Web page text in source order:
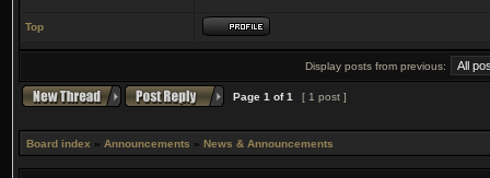
Top
Display posts from previous:
Page 1 of1 [ 1 post ]
Board index » Announcements » News & Announcements